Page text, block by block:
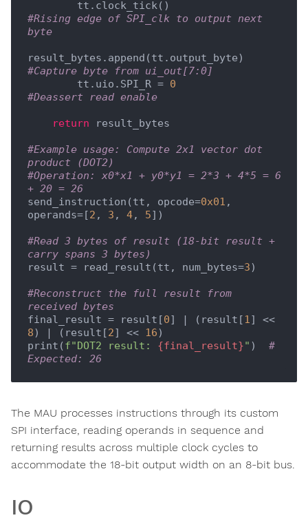
#Rising edge of SPI_clk to output next
byte
#Capture byte from ui_out[7:0]
        tt.uio.SPI_R =
0
#Deassert read enable
return result_bytes
#Example usage: Compute 2x1 vector dot
product (DOT2)
#Operation: x0*x1 + y0*y1 = 2*3 + 4*5 = 6
+ 20 = 26
send_instruction(tt, opcode=0x01 ,
operands=[2 , 3 , 4, 5])
#Read 3 bytes of result (18-bit result +
carry spans 3 bytes)
result = read_result(tt, num_bytes=3)
#Reconstruct the full result from
received bytes
final_result = result[0] | (result[1
] <<
8) | (result[2] << 16)
print(f"DOT2 result: {final_result}" ) #
Expected: 26
The MAU processes instructions through its custom
SPI interface, reading operands in sequence and
returning results across multiple clock cycles to
accommodate the 18-bit output width on an 8-bit bus.
IO